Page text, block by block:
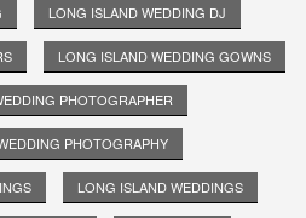
LONG ISLAND WEDDING DJ
LONG ISLAND WEDDING GOWNS
PHOTOGRAPHER
PHOTOGRAPHY
LONG ISLAND WEDDINGS